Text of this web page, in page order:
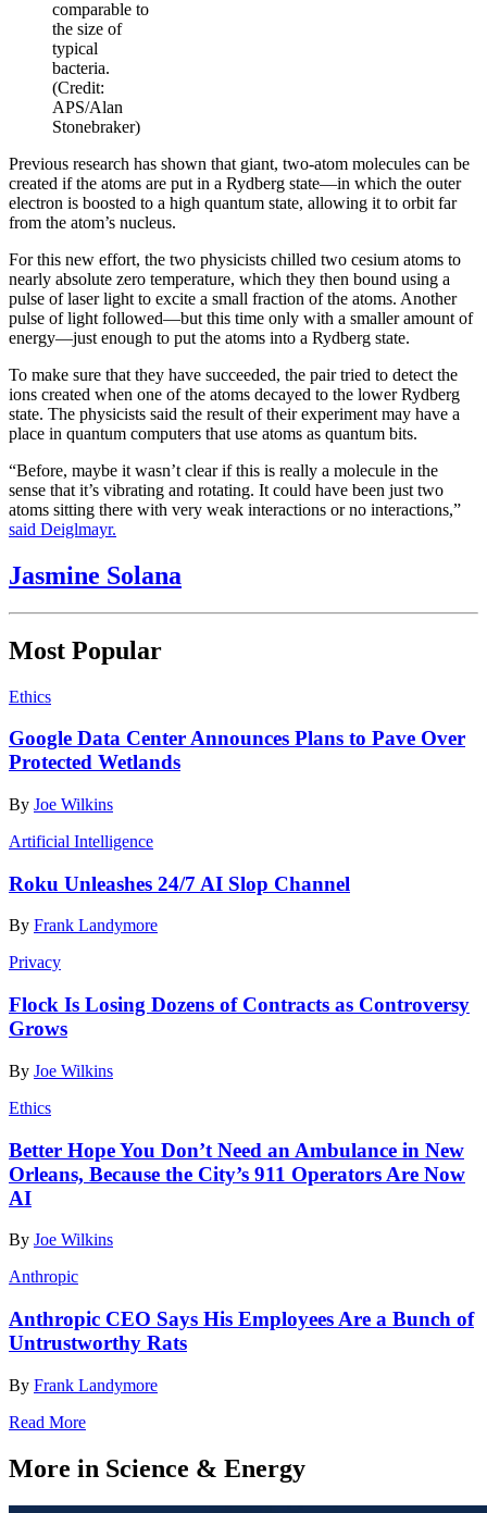
comparable to
the size of
typical
bacteria.
(Credit:
APS/Alan
Stonebraker)
Previous research has shown that giant, two-atom molecules can be
created if the atoms are put in a Rydberg state—in which the outer
electron is boosted to a high quantum state, allowing it to orbit far
from the atom’s nucleus.
For this new effort, the two physicists chilled two cesium atoms to
nearly absolute zero temperature, which they then bound using a
pulse of laser light to excite a small fraction of the atoms. Another
pulse of light followed—but this time only with a smaller amount of
energy—just enough to put the atoms into a Rydberg state.
To make sure that they have succeeded, the pair tried to detect the
ions created when one of the atoms decayed to the lower Rydberg
state. The physicists said the result of their experiment may have a
place in quantum computers that use atoms as quantum bits.
“Before, maybe it wasn’t clear if this is really a molecule in the
sense that it’s vibrating and rotating. It could have been just two
atoms sitting there with very weak interactions or no interactions,”
said Deiglmayr.
Jasmine Solana
Most Popular
Ethics
Google Data Center Announces Plans to Pave Over
Protected Wetlands
By Joe Wilkins
Artificial Intelligence
Roku Unleashes 24/7 AI Slop Channel
By Frank Landymore
Privacy
Flock Is Losing Dozens of Contracts as Controversy
Grows
By Joe Wilkins
Ethics
Better Hope You Don’t Need an Ambulance in New
Orleans, Because the City’s 911 Operators Are Now
AI
By Joe Wilkins
Anthropic
Anthropic CEO Says His Employees Are a Bunch of
Untrustworthy Rats
By Frank Landymore
Read More
More in Science & Energy